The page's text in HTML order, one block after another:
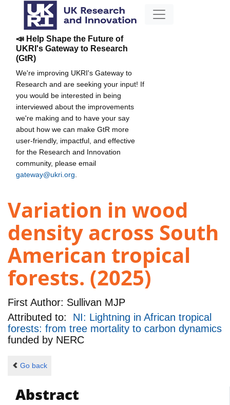
📣 Help Shape the Future of
UKRI's Gateway to Research
(GtR)
We're improving UKRI's Gateway to
Research and are seeking your input! If
you would be interested in being
interviewed about the improvements
we're making and to have your say
about how we can make GtR more
user-friendly, impactful, and effective
for the Research and Innovation
community, please email
gateway@ukri.org
Variation in wood
density across South
American tropical
forests. (2025)
First Author: Sullivan MJP
Attributed to: NI: Lightning in African tropical
forests: from tree mortality to carbon dynamics
funded by NERC
Go back
Abstract